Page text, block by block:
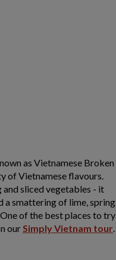
as Vietnamese Broken
of Vietnamese flavours.
sliced vegetables - it
a smattering of lime, spring
of the best places to try
ourSimply Vietnam tour.